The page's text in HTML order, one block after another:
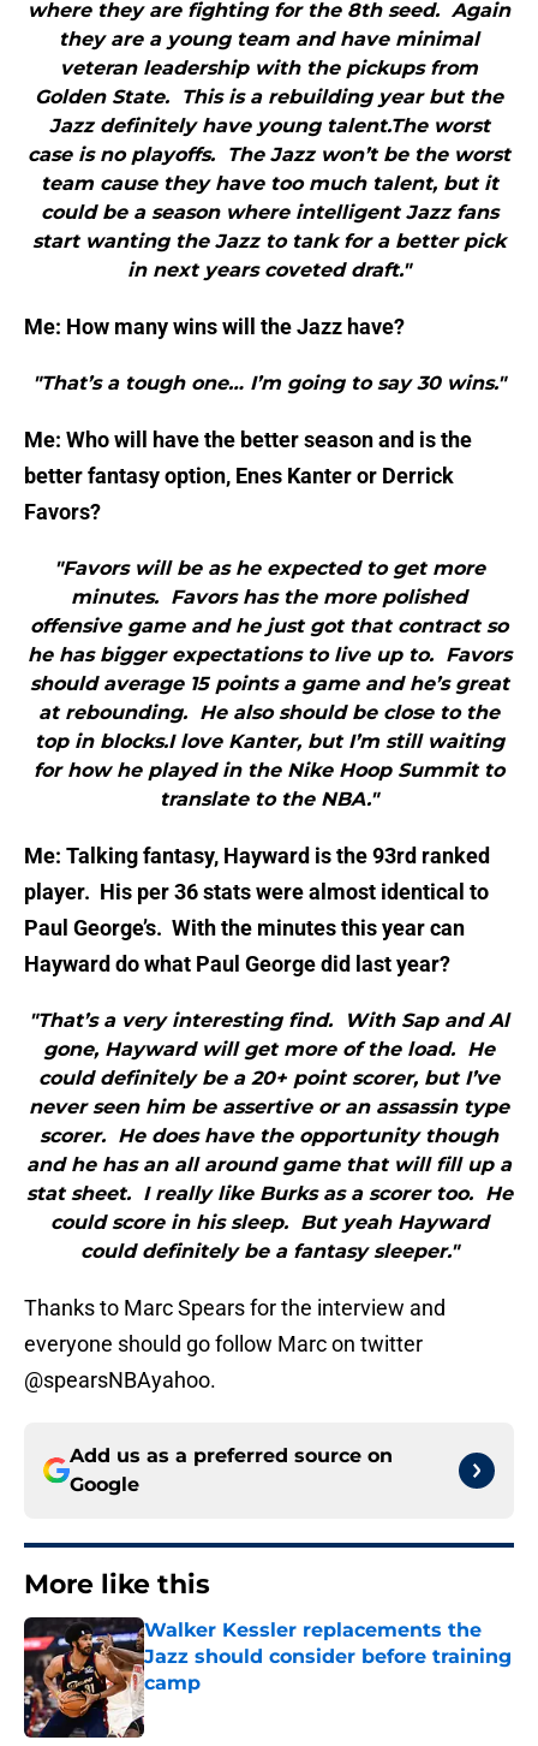
where they are fighting for the 8th seed. Again
they are a young team and have minimal
veteran leadership with the pickups from
Golden State. This is a rebuilding year but the
Jazz definitely have young talent.The worst
case is no playoffs. The Jazz won’t be the worst
team cause they have too much talent, but it
could be a season where intelligent Jazz fans
start wanting the Jazz to tank for a better pick
in next years coveted draft."
Me: How many wins will the Jazz have?
"That’s a tough one… I’m going to say 30 wins."
Me: Who will have the better season and is the
better fantasy option, Enes Kanter or Derrick
Favors?
"Favors will be as he expected to get more
minutes. Favors has the more polished
offensive game and he just got that contract so
he has bigger expectations to live up to. Favors
should average 15 points a game and he’s great
at rebounding. He also should be close to the
top in blocks.I love Kanter, but I’m still waiting
for how he played in the Nike Hoop Summit to
translate to the NBA."
Me: Talking fantasy, Hayward is the 93rd ranked
player. His per 36 stats were almost identical to
Paul George’s. With the minutes this year can
Hayward do what Paul George did last year?
"That’s a very interesting find. With Sap and Al
gone, Hayward will get more of the load. He
could definitely be a 20+ point scorer, but I’ve
never seen him be assertive or an assassin type
scorer. He does have the opportunity though
and he has an all around game that will fill up a
stat sheet. I really like Burks as a scorer too. He
could score in his sleep. But yeah Hayward
could definitely be a fantasy sleeper."
Thanks to Marc Spears for the interview and
everyone should go follow Marc on twitter
@spearsNBAyahoo.
Add us as a preferred source on
Google
More like this
Walker Kessler replacements the
Jazz should consider before training
camp
Published by on Invalid Date